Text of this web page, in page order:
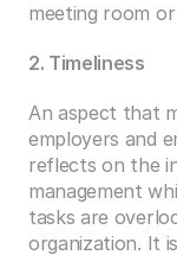
meeting room
2. Timeliness
An aspect that
employers and
reflects on the
management
tasks are
organization. It